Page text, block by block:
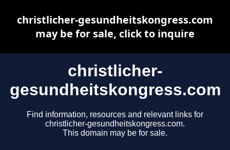
christlicher-
gesundheitskongress.com
Find information, resources and relevant links for
christlicher-gesundheitskongress.com.
This domain may be for sale.
christlicher-gesundheitskongress.com
may be for sale, click to inquire